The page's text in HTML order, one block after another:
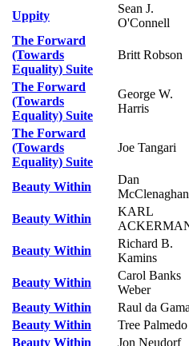
Uppity
Sean J.
O'Connell
The Forward
(Towards
Equality) Suite
Britt Robson
The Forward
(Towards
Equality) Suite
George W.
Harris
The Forward
(Towards
Equality) Suite
Joe Tangari
Beauty Within
Dan
McClenaghan
Beauty Within
KARL
Beauty Within
Richard B.
Kamins
Beauty Within
Carol Banks
Weber
Beauty Within
Raul da
Beauty Within
Tree Palmedo
Beauty Within Jon Neudorf